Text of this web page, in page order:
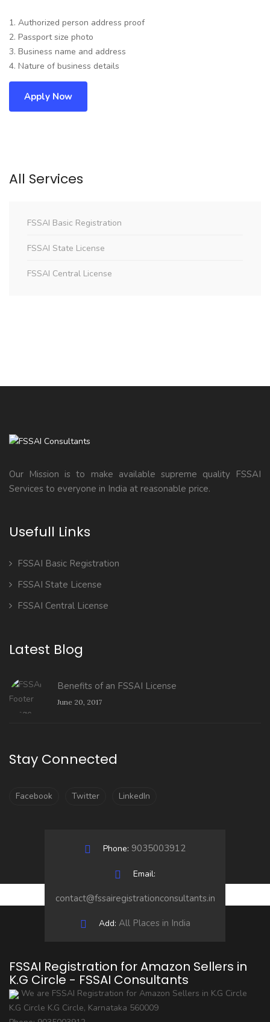
1. Authorized person address proof
2. Passport size photo
3. Business name and address
4. Nature of business details
Apply Now
All Services
FSSAI Basic Registration
FSSAI State License
FSSAI Central License
Our Mission is to make available supreme quality FSSAI
Services to everyone in India at reasonable price.
Usefull Links
FSSAI Basic Registration
FSSAI State License
FSSAI Central License
Latest Blog
Benefits of an FSSAI License
June 20, 2017
Stay Connected
Facebook Twitter LinkedIn
Phone: 9035003912
Email:
contact@fssairegistrationconsultants.in
Add: All Places in India
FSSAI Registration for Amazon Sellers in
K.G Circle - FSSAI Consultants
We are FSSAI Registration for Amazon Sellers in K.G Circle
K.G Circle K.G Circle, Karnataka 560009